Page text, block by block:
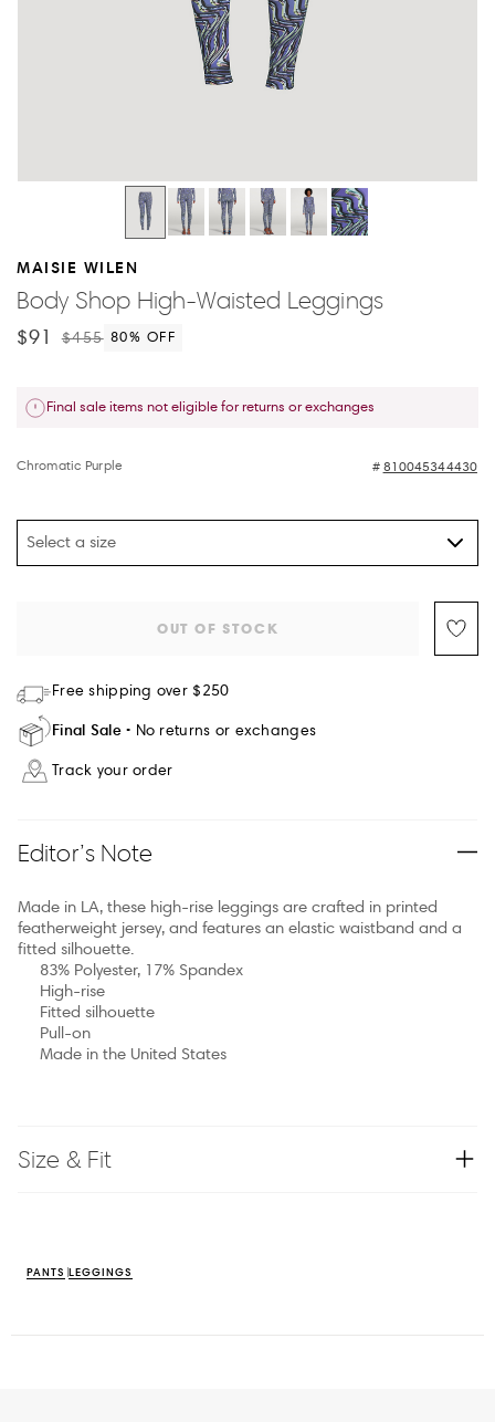
MAISIE WILEN
Body Shop High-Waisted Leggings
$91 $455 80% OFF
Final sale items not eligible for returns or exchanges
Chromatic Purple 810045344430
Select a size
OUT OF STOCK
Free shipping over $250
Final Sale No returns or exchanges
Track your order
Editor’s Note
Made in LA, these high-rise leggings are crafted in printed
featherweight jersey, and features an elastic waistband and a
fitted silhouette.
83% Polyester, 17% Spandex
High-rise
Fitted silhouette
Pull-on
Made in the United States
Size & Fit
PANTS LEGGINGS